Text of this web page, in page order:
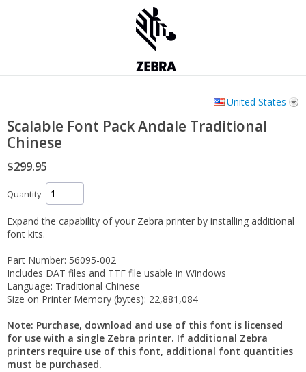
United States
Scalable Font Pack Andale Traditional
Chinese
$299.95
Quantity
Expand the capability of your Zebra printer by installing additional
font kits.
Part Number: 56095-002
Includes DAT files and TTF file usable in Windows
Language: Traditional Chinese
Size on Printer Memory (bytes): 22,881,084
Note: Purchase, download and use of this font is licensed
for use with a single Zebra printer. If additional Zebra
printers require use of this font, additional font quantities
must be purchased.